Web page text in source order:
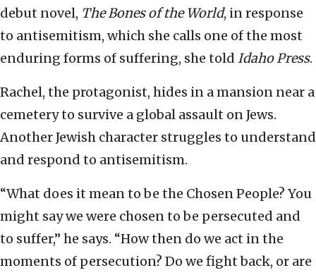
debut novel, The Bones of the World, in response
to antisemitism, which she calls one of the most
enduring forms of suffering, she told Idaho Press.
Rachel, the protagonist, hides in a mansion near a
cemetery to survive a global assault on Jews.
Another Jewish character struggles to understand
and respond to antisemitism.
“What does it mean to be the Chosen People? You
might say we were chosen to be persecuted and
to suffer,” he says. “How then do we act in the
moments of persecution? Do we fight back, or are